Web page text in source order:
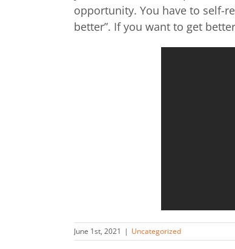
opportunity. You have to self-
better”. If you want to get
June 1st, 2021 | Uncategorized